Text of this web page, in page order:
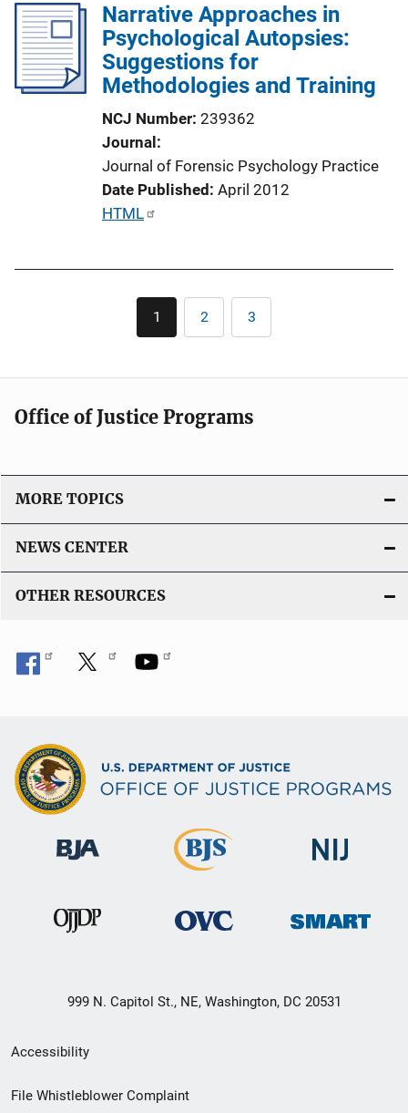
n
k
Narrative Approaches in
Psychological Autopsies:
Suggestions for
Methodologies and Training
NCJ Number 239362
Journal
Journal of Forensic Psychology Practice
Date Published April 2012
P
t
o
L
i
n
k
HTML
Pagination
Current
page
1 Page
2 Page
3
Office of Justice Programs
MORE TOPICS
NEWS CENTER
OTHER RESOURCES
999 N. Capitol St., NE, Washington, DC 20531
Secondary
Footer
Accessibility
File Whistleblower Complaint